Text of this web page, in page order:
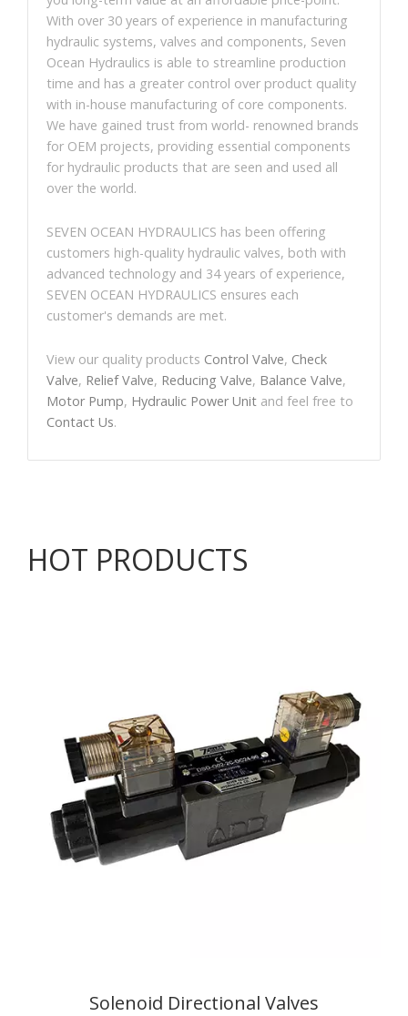
With over 30 years of experience in manufacturing
hydraulic systems, valves and components, Seven
Ocean Hydraulics is able to streamline production
time and has a greater control over product quality
with in-house manufacturing of core components.
We have gained trust from world- renowned brands
for OEM projects, providing essential components
for hydraulic products that are seen and used all
over the world.
SEVEN OCEAN HYDRAULICS has been offering
customers high-quality hydraulic valves, both with
advanced technology and 34 years of experience,
SEVEN OCEAN HYDRAULICS ensures each
customer's demands are met.
View our quality products Control Valve, Check
Valve, Relief Valve, Reducing Valve, Balance Valve,
Motor Pump, Hydraulic Power Unit and feel free to
Contact Us.
HOT PRODUCTS
Solenoid Directional Valves